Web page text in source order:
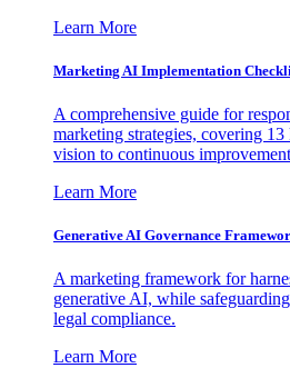
Learn More
Marketing AI Implementation
A comprehensive guide for
marketing strategies, covering
vision to continuous improvement
Learn More
Generative AI Governance
A marketing framework for
generative AI, while
legal compliance.
Learn More